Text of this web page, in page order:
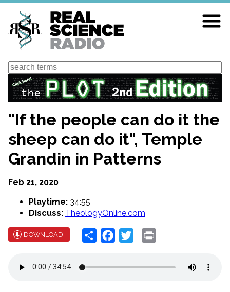
Skip
main
content
Search
"If the people can do it the
sheep can do it", Temple
Grandin in Patterns
Feb 21, 2020
Playtime: 34:55
Discuss: TheologyOnline.com
DOWNLOAD Share Facebook
Twitter